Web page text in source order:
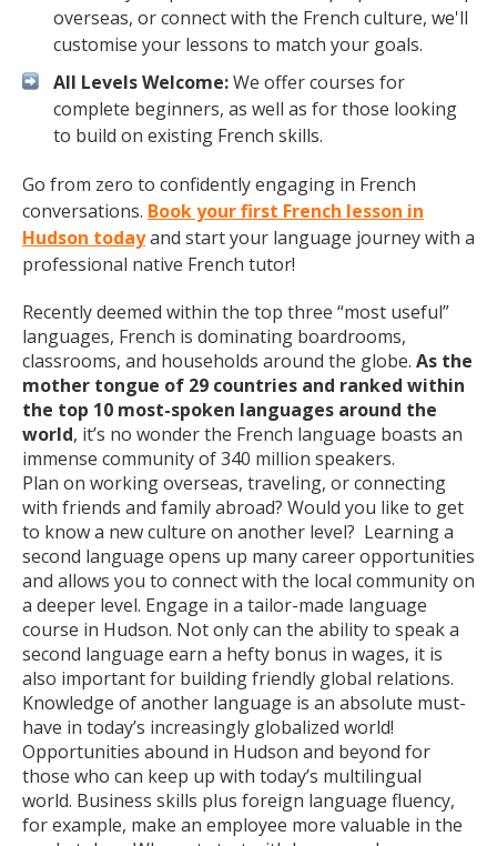
overseas, or connect with the French culture, we'll
customise your lessons to match your goals.
All Levels Welcome:We offer courses for
complete beginners, as well as for those looking
to build on existing French skills.
Go from zero to confidently engaging in French
conversations. Book your first French lesson in
Hudson todayand start your language journey with a
professional native French tutor!
Recently deemed within the top three “most useful”
languages, French is dominating boardrooms,
classrooms, and households around the globe. As the
mother tongue of 29 countries and ranked within
the top 10 most-spoken languages around the
world, it’s no wonder the French language boasts an
immense community of 340 million speakers.
Plan on working overseas, traveling, or connecting
with friends and family abroad? Would you like to get
to know a new culture on another level? Learning a
second language opens up many career opportunities
and allows you to connect with the local community on
a deeper level. Engage in a tailor-made language
course in Hudson. Not only can the ability to speak a
second language earn a hefty bonus in wages, it is
also important for building friendly global relations.
Knowledge of another language is an absolute must-
have in today’s increasingly globalized world!
Opportunities abound in Hudson and beyond for
those who can keep up with today’s multilingual
world. Business skills plus foreign language fluency,
for example, make an employee more valuable in the